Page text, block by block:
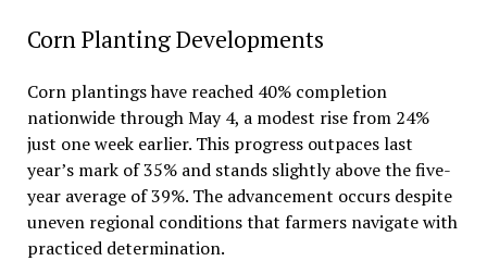
Corn Planting Developments
Corn plantings have reached 40% completion
nationwide through May 4, a modest rise from 24%
just one week earlier. This progress outpaces last
year’s mark of 35% and stands slightly above the five-
year average of 39%. The advancement occurs despite
uneven regional conditions that farmers navigate with
practiced determination.